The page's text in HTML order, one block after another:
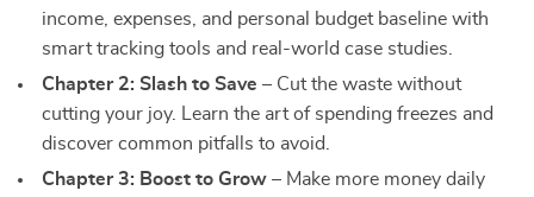
income, expenses, and personal budget baseline with
smart tracking tools and real-world case studies.
Chapter 2: Slash to Save – Cut the waste without
cutting your joy. Learn the art of spending freezes and
discover common pitfalls to avoid.
Chapter 3: Boost to Grow – Make more money daily